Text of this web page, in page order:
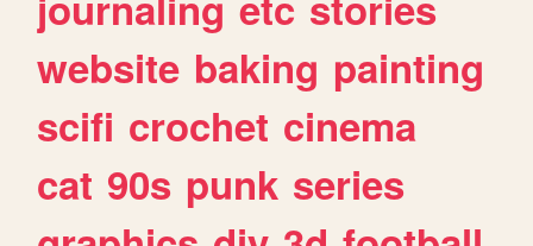
website baking painting
scifi crochet cinema
cat 90s punk series